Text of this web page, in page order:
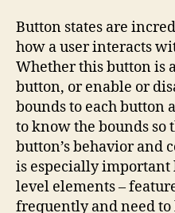
Button states are
how a user interacts
Whether this button is
button, or enable or
bounds to each button
to know the bounds so
button’s behavior and
is especially important
level elements –
frequently and need